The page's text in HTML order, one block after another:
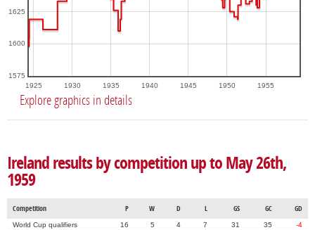
1925 1930 1935 1940 1945 1950 1955
1575
1600
1625
Explore graphics in details
Ireland results by competition up to May 26th,
1959
Competition P W D L GS GC GD
World Cup qualifiers 16 5 4 7 31 35
-4